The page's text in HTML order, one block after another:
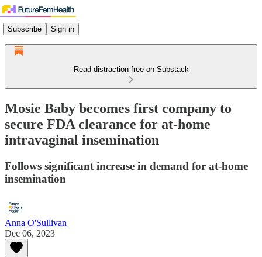
Subscribe Sign in
Read distraction-free on Substack
Mosie Baby becomes first company to
secure FDA clearance for at-home
intravaginal insemination
Follows significant increase in demand for at-home
insemination
Anna O'Sullivan
Dec 06, 2023